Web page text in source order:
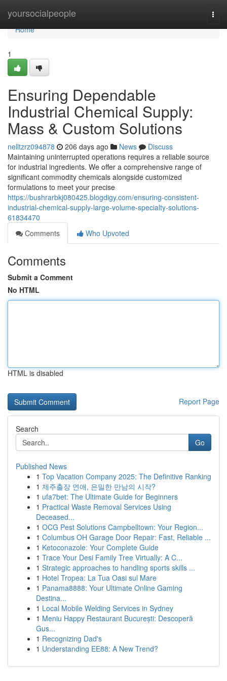
yoursocialpeople
Home
Home
1
Ensuring Dependable
Industrial Chemical Supply:
Mass & Custom Solutions
nelltzrz094878 206 days ago News
Discuss
Maintaining uninterrupted operations requires a reliable source
for industrial ingredients. We offer a comprehensive range of
significant commodity chemicals alongside customized
formulations to meet your precise
https://bushrarbkj080425.blogdigy.com/ensuring-consistent-
industrial-chemical-supply-large-volume-specialty-solutions-
61834470
Comments
Who Upvoted
Comments
Submit a Comment
No HTML
HTML is disabled
Report Page
Search
Go
Published News
1 Top Vacation Company 2025: The Definitive Ranking
1 제주출장 연애, 은밀한 만남의 시작?
1 ufa7bet: The Ultimate Guide for Beginners
1 Practical Waste Removal Services Using
Deceased...
1 OCG Pest Solutions Campbelltown: Your Region...
1 Columbus OH Garage Door Repair: Fast, Reliable ...
1 Ketoconazole: Your Complete Guide
1 Trace Your Desi Family Tree Virtually: A C...
1 Strategic approaches to handling sports skills ...
1 Hotel Tropea: La Tua Oasi sul Mare
1 Panama8888: Your Ultimate Online Gaming
Destina...
1 Local Mobile Welding Services in Sydney
1 Meniu Happy Restaurant București: Descoperă
Gus...
1 Recognizing Dad's
1 Understanding EE88: A New Trend?